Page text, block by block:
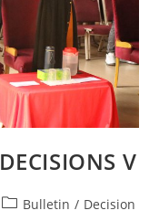
V
PostBulletin / Decision